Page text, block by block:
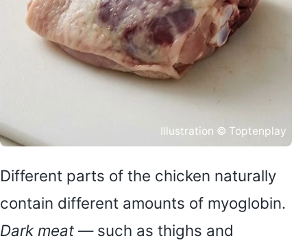
Illustration © Toptenplay
Different parts of the chicken naturally
contain different amounts of myoglobin.
Dark meat — such as thighs and